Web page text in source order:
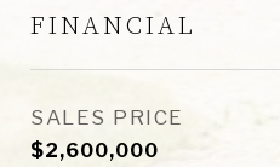
FINANCIAL
SALES PRICE
$2,600,000